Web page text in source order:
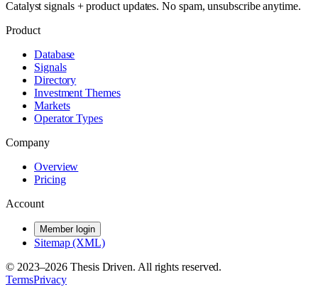
Catalyst signals + product updates. No spam, unsubscribe anytime.
Product
Database
Signals
Directory
Investment Themes
Markets
Operator Types
Company
Overview
Pricing
Account
Member login
Sitemap (XML)
© 2023–2026 Thesis Driven. All rights reserved.
TermsPrivacy